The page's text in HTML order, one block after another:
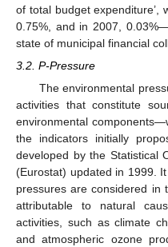
of total budget expenditure’,
0.75%, and in 2007,
state of municipal financial
3.2. P-Pressure
The environmental
activities that constitute
environmental
the indicators initially
developed by the Statistical
(Eurostat) updated in 1999.
pressures are considered in
attributable to natural
activities, such as climate
and atmospheric ozone